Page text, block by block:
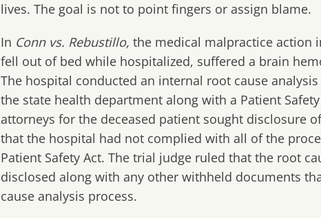
lives. The goal is not to point fingers or assign blame.
In Conn vs. Rebustillo,the medical malpractice action
fell out of bed while hospitalized, suffered a brain
The hospital conducted an internal root cause
the state health department along with a Patient
attorneys for the deceased patient sought disclosure
that the hospital had not complied with all of the
Patient Safety Act. The trial judge ruled that the root
disclosed along with any other withheld documents
cause analysis process.